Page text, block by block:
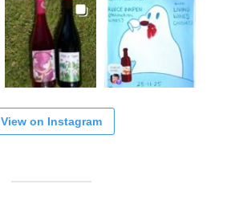
View on Instagram